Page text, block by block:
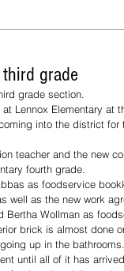
grade
grade section.
Lennox Elementary at
into the district for
teacher and the new
fourth grade.
as foodservice
well as the new work
Wollman as
brick is almost done
up in the
until all of it has